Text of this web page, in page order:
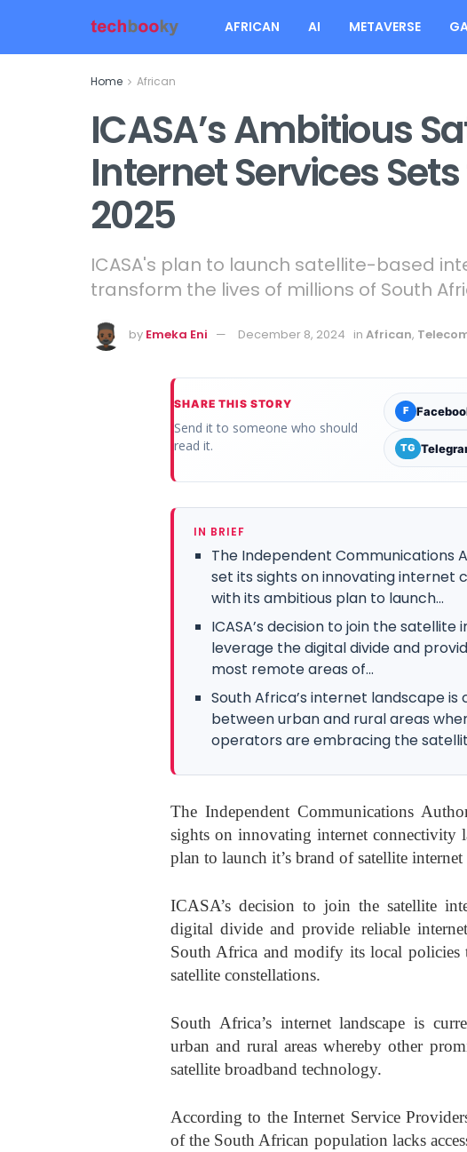
AFRICAN AI METAVERSE
Home African
ICASA’s Ambitious
Internet Services
2025
ICASA's plan to launch satellite-based
transform the lives of millions of South
by Emeka Eni December 8, 2024 in African,
SHARE THIS STORY
Send it to someone who should
read it.
F
TG
IN BRIEF
The Independent Communications
set its sights on innovating internet
with its ambitious plan to launch...
ICASA’s decision to join the
leverage the digital divide and
most remote areas of...
South Africa’s internet landscape
between urban and rural areas
operators are embracing the
The Independent Communications
sights on innovating internet connectivity
plan to launch it’s brand of satellite
ICASA’s decision to join the satellite
digital divide and provide reliable
South Africa and modify its local policies
satellite constellations.
South Africa’s internet landscape is
urban and rural areas whereby other
satellite broadband technology.
According to the Internet Service
of the South African population lacks